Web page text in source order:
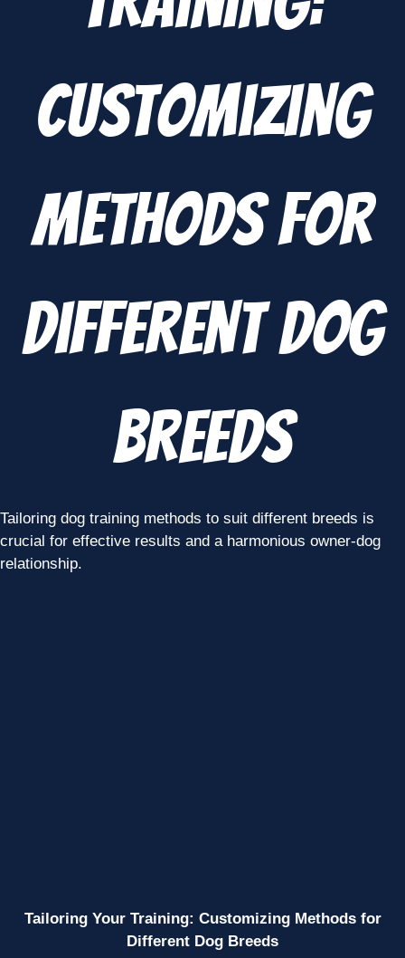
Customizing
Methods for
Different Dog
Breeds
Tailoring dog training methods to suit different breeds is
crucial for effective results and a harmonious owner-dog
relationship.
Tailoring Your Training: Customizing Methods for
Different Dog Breeds